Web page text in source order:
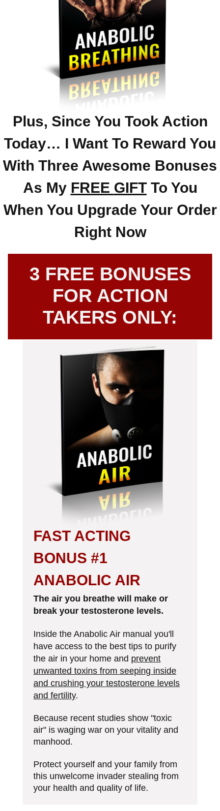
Plus, Since You Took Action
Today… I Want To Reward You
With Three Awesome Bonuses
As My FREE GIFTTo You
When You Upgrade Your Order
Right Now
3 FREE BONUSES
FOR ACTION
TAKERS ONLY:
FAST ACTING
BONUS #1
ANABOLIC AIR
The air you breathe will make or
break your testosterone levels.
Inside the Anabolic Air manual you'll
have access to the best tips to purify
the air in your home and prevent
unwanted toxins from seeping inside
and crushing your testosterone levels
and fertility.
Because recent studies show "toxic
air" is waging war on your vitality and
manhood.
Protect yourself and your family from
this unwelcome invader stealing from
your health and quality of life.